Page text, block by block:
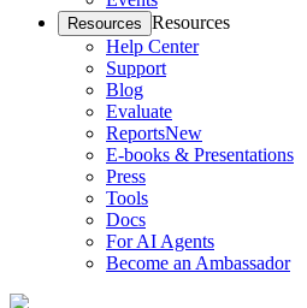
Resources Resources
Help Center
Support
Blog
Evaluate
ReportsNew
E-books & Presentations
Press
Tools
Docs
For AI Agents
Become an Ambassador